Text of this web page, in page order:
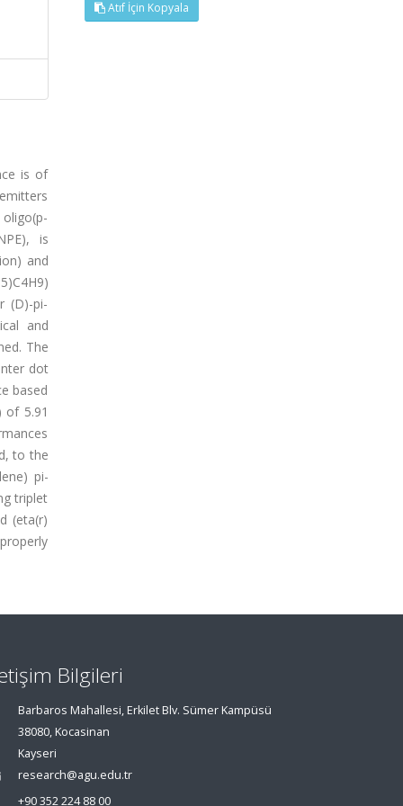
is of
is
and
(D)-pi-
and
The
dot
based
of 5.91
to the
pi-
triplet
(eta(r)
Atıf İçin Kopyala
Bilgileri
Barbaros Mahallesi, Erkilet Blv. Sümer Kampüsü
38080, Kocasinan
Kayseri
research@agu.edu.tr
+90 352 224 88 00